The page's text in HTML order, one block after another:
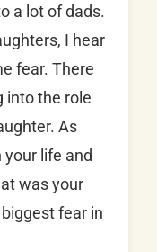
a lot of dads.
I hear
fear. There
into the role
As
your life and
was your
fear in